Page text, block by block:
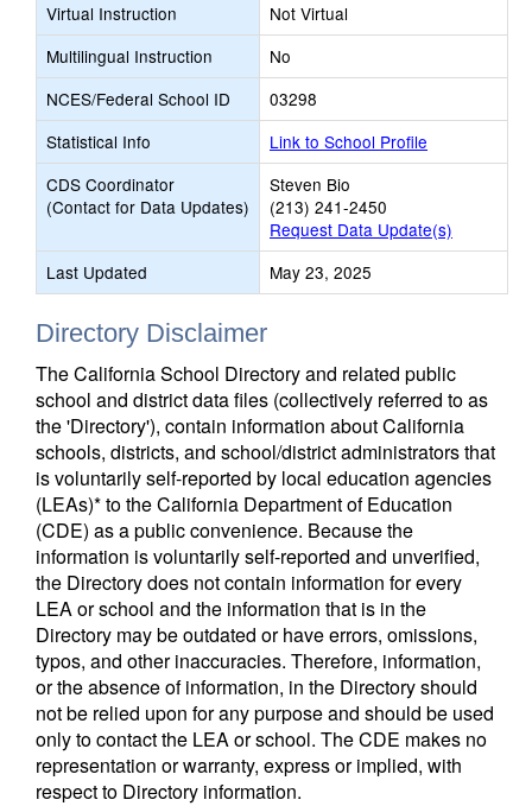
Virtual Instruction
Not Virtual
Multilingual Instruction
No
NCES/Federal School ID
03298
Statistical Info
Link to School Profile
CDS Coordinator
(Contact for Data Updates)
Steven Bio
(213) 241-2450
Request Data Update(s)
Last Updated
May 23, 2025
Directory Disclaimer
The California School Directory and related public
school and district data files (collectively referred to as
the 'Directory'), contain information about California
schools, districts, and school/district administrators that
is voluntarily self-reported by local education agencies
(LEAs)* to the California Department of Education
(CDE) as a public convenience. Because the
information is voluntarily self-reported and unverified,
the Directory does not contain information for every
LEA or school and the information that is in the
Directory may be outdated or have errors, omissions,
typos, and other inaccuracies. Therefore, information,
or the absence of information, in the Directory should
not be relied upon for any purpose and should be used
only to contact the LEA or school. The CDE makes no
representation or warranty, express or implied, with
respect to Directory information.